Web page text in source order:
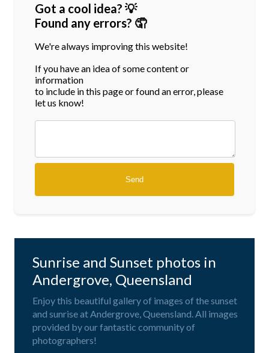
Got a cool idea? 💡
Found any errors? 🤦
We're always improving this website!
If you have an idea of some content or
information
to include in this page or found an error, please
let us know!
Sunrise and Sunset photos in
Andergrove, Queensland
Enjoy this beautiful gallery of images of the sunset
and sunrise at Andergrove, Queensland. All images
provided by our fantastic community of
photographers!